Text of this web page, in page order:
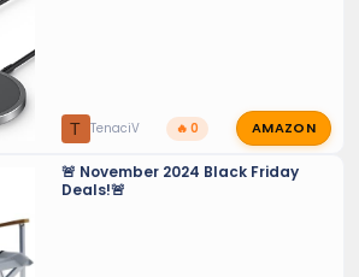
T TenaciV 🔥 0 AMAZON
🚨 November 2024 Black Friday
Deals!🚨